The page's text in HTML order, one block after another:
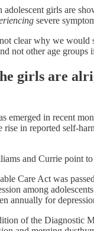
adolescent girls are
severe
clear why we would
not other age
girls are
emerged in recent
rise in reported self-
and Currie point
Care Act was
among
annually for
of the Diagnostic